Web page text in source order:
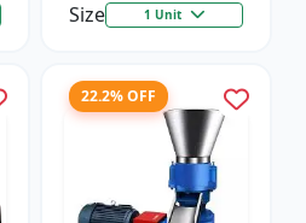
Size 1 Unit
22.2% OFF